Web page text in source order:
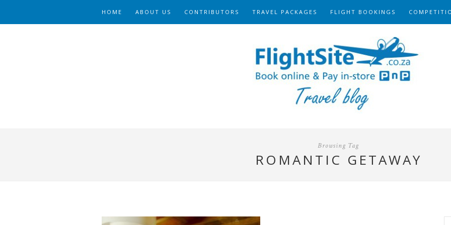
HOME ABOUT US CONTRIBUTORS TRAVEL PACKAGES FLIGHT BOOKINGS
Browsing Tag
ROMANTIC GETAWAY